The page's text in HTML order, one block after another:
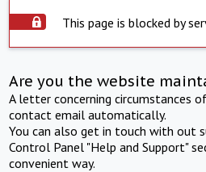
This page is blocked by
Are you the website
A letter concerning circumstances
contact email automatically.
You can also get in touch with out
Control Panel "Help and Support"
convenient way.